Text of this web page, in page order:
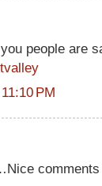
people are
PM